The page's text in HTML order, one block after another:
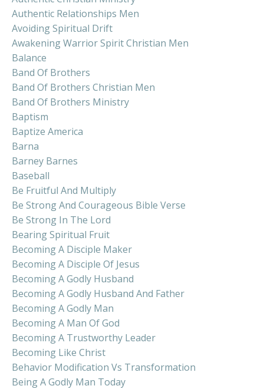
Authentic Relationships Men
Avoiding Spiritual Drift
Awakening Warrior Spirit Christian Men
Balance
Band Of Brothers
Band Of Brothers Christian Men
Band Of Brothers Ministry
Baptism
Baptize America
Barna
Barney Barnes
Baseball
Be Fruitful And Multiply
Be Strong And Courageous Bible Verse
Be Strong In The Lord
Bearing Spiritual Fruit
Becoming A Disciple Maker
Becoming A Disciple Of Jesus
Becoming A Godly Husband
Becoming A Godly Husband And Father
Becoming A Godly Man
Becoming A Man Of God
Becoming A Trustworthy Leader
Becoming Like Christ
Behavior Modification Vs Transformation
Being A Godly Man Today